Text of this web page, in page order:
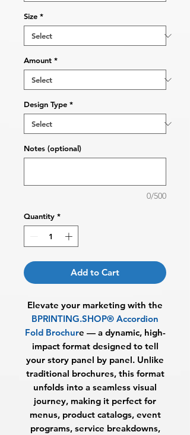
Size *
Amount *
Design Type *
Notes (optional)
0/500
Quantity *
Add to Cart
Elevate your marketing with the
BPRINTING.SHOP® Accordion
Fold Brochure — a dynamic, high-
impact format designed to tell
your story panel by panel. Unlike
traditional brochures, this format
unfolds into a seamless visual
journey, making it perfect for
menus, product catalogs, event
programs, service breakdowns,